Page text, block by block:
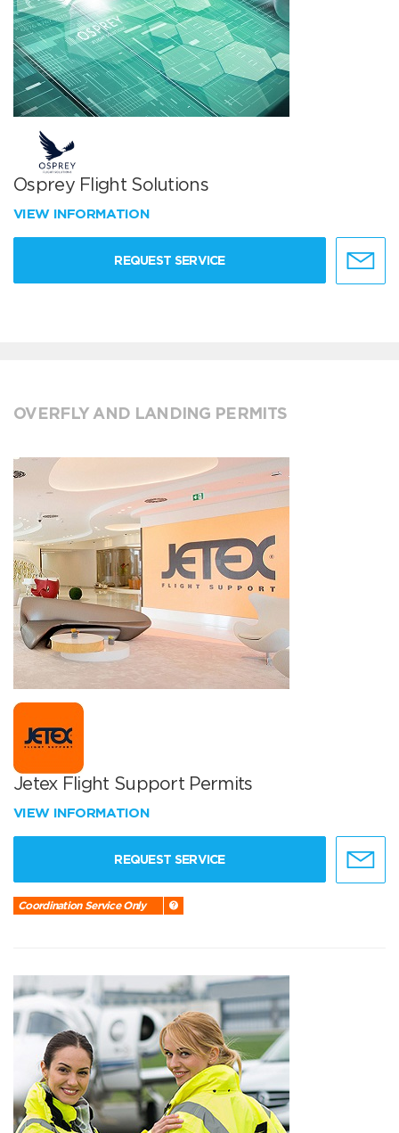
Osprey Flight Solutions
VIEW INFORMATION
REQUEST SERVICE
OVERFLY AND LANDING PERMITS
Jetex Flight Support Permits
VIEW INFORMATION
REQUEST SERVICE
Coordination Service Only